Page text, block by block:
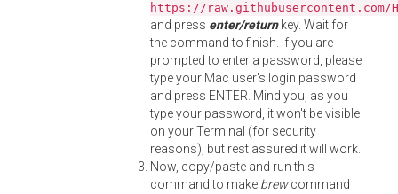
https://
and press enter/returnkey. Wait for
the command to finish. If you are
prompted to enter a password, please
type your Mac user's login password
and press ENTER. Mind you, as you
type your password, it won't be visible
on your Terminal (for security
reasons), but rest assured it will work.
Now, copy/paste and run this
command to make brewcommand